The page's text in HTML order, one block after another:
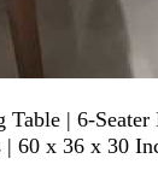
| 6-Seater
60 x 36 x 30